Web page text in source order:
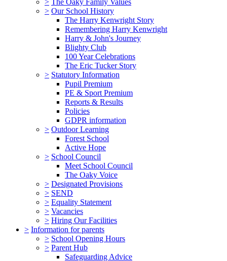
> Our School History
The Harry Kenwright Story
Remembering Harry Kenwright
Harry & John's Journey
Blighty Club
100 Year Celebrations
The Eric Tucker Story
> Statutory Information
Pupil Premium
PE & Sport Premium
Reports & Results
Policies
GDPR information
> Outdoor Learning
Forest School
Active Hope
> School Council
Meet School Council
The Oaky Voice
> Designated Provisions
> SEND
> Equality Statement
> Vacancies
> Hiring Our Facilities
> Information for parents
> School Opening Hours
> Parent Hub
Safeguarding Advice